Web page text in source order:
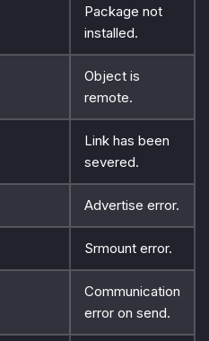
Package not
installed.
Object is
remote.
Link has been
severed.
Advertise error.
Srmount error.
Communication
error on send.